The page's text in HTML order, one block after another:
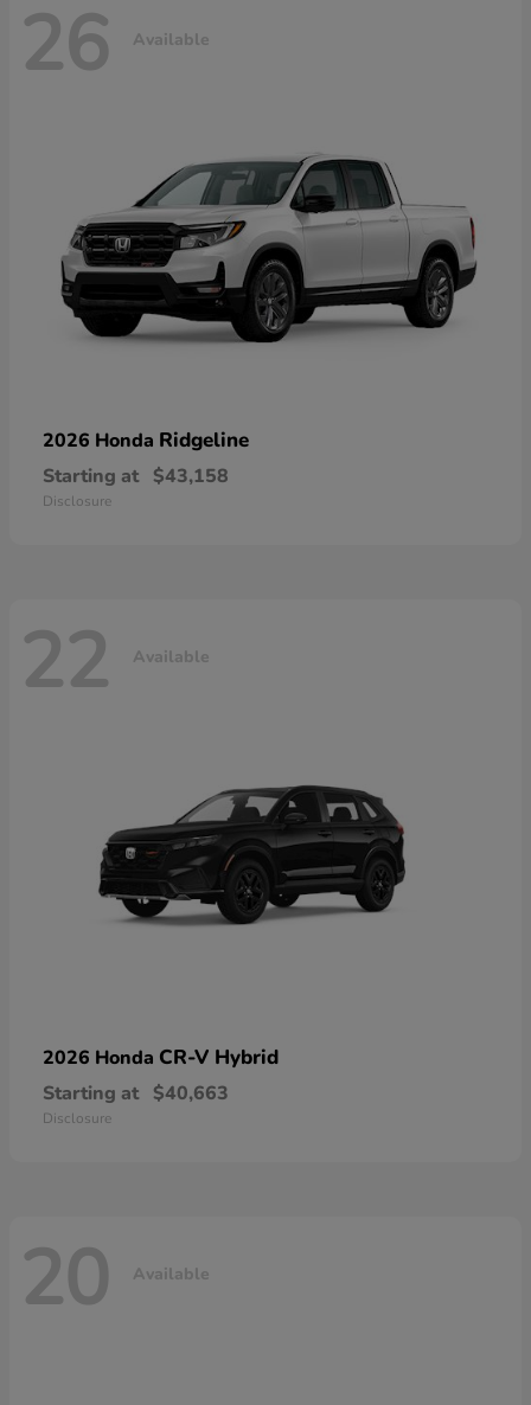
26 Available
2026 Honda Ridgeline
Starting at $43,158
Disclosure
22 Available
2026 Honda CR-V Hybrid
Starting at $40,663
Disclosure
20 Available